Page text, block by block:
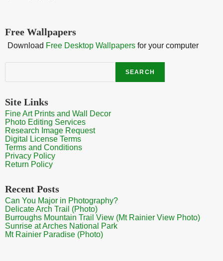
Free Wallpapers
Download Free Desktop Wallpapers for your computer
Search
SEARCH
Site Links
Fine Art Prints and Wall Decor
Photo Editing Services
Research Image Request
Digital License Terms
Terms and Conditions
Privacy Policy
Return Policy
Recent Posts
Can You Major in Photography?
Delicate Arch Trail (Photo)
Burroughs Mountain Trail View (Mt Rainier View Photo)
Sunrise at Arches National Park
Mt Rainier Paradise (Photo)